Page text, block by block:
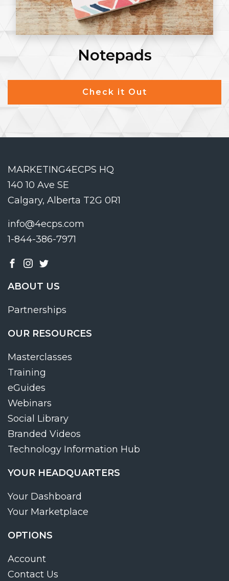
Notepads
Check it Out
MARKETING4ECPS HQ
140 10 Ave SE
Calgary, Alberta T2G 0R1
info@4ecps.com
1-844-386-7971
ABOUT US
Partnerships
OUR RESOURCES
Masterclasses
Training
eGuides
Webinars
Social Library
Branded Videos
Technology Information Hub
YOUR HEADQUARTERS
Your Dashboard
Your Marketplace
OPTIONS
Account
Contact Us